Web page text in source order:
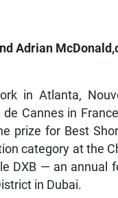
Adrian
in Atlanta,
Cannes in
prize for Best
category at the
DXB — an annual
in Dubai.